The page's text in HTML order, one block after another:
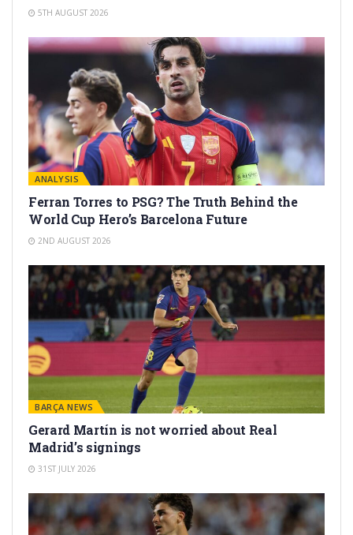
5TH AUGUST 2026
ANALYSIS
Ferran Torres to PSG? The Truth Behind the
World Cup Hero’s Barcelona Future
2ND AUGUST 2026
BARÇA NEWS
Gerard Martín is not worried about Real
Madrid’s signings
31ST JULY 2026